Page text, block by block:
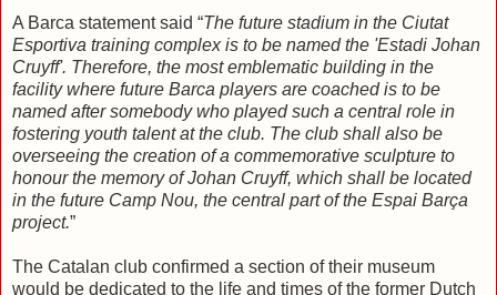
A Barca statement said “The future stadium in the Ciutat
Esportiva training complex is to be named the 'Estadi Johan
Cruyff'. Therefore, the most emblematic building in the
facility where future Barca players are coached is to be
named after somebody who played such a central role in
fostering youth talent at the club. The club shall also be
overseeing the creation of a commemorative sculpture to
honour the memory of Johan Cruyff, which shall be located
in the future Camp Nou, the central part of the Espai Barça
project.”
The Catalan club confirmed a section of their museum
would be dedicated to the life and times of the former Dutch